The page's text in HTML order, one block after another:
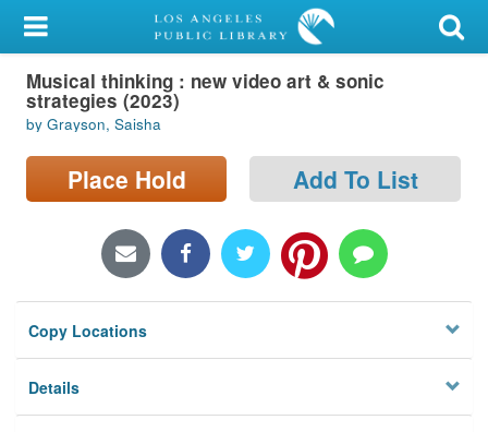
My Account
Library Card
Sign In
Search
Locations/Hours (external
Privacy
Musical thinking : new video art & sonic
strategies (2023)
by Grayson, Saisha
Place Hold Add To List
Copy Locations
Details